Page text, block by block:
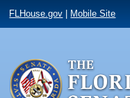
FLHouse.gov Mobile Site